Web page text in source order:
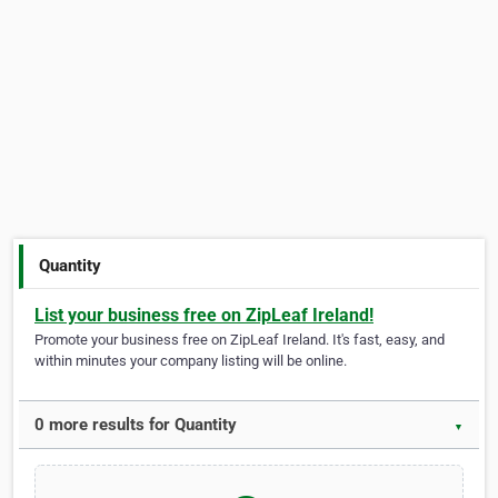
Quantity
List your business free on ZipLeaf Ireland!
Promote your business free on ZipLeaf Ireland. It's fast, easy, and
within minutes your company listing will be online.
0 more results for Quantity ▼